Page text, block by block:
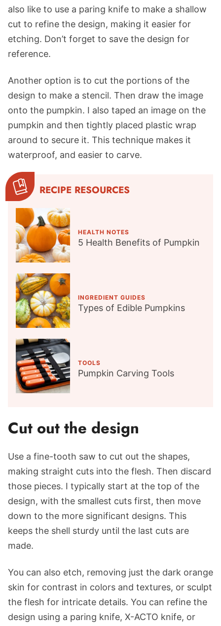
also like to use a paring knife to make a shallow
cut to refine the design, making it easier for
etching. Don’t forget to save the design for
reference.
Another option is to cut the portions of the
design to make a stencil. Then draw the image
onto the pumpkin. I also taped an image on the
pumpkin and then tightly placed plastic wrap
around to secure it. This technique makes it
waterproof, and easier to carve.
RECIPE RESOURCES
HEALTH NOTES
5 Health Benefits of Pumpkin
INGREDIENT GUIDES
Types of Edible Pumpkins
TOOLS
Pumpkin Carving Tools
Cut out the design
Use a fine-tooth saw to cut out the shapes,
making straight cuts into the flesh. Then discard
those pieces. I typically start at the top of the
design, with the smallest cuts first, then move
down to the more significant designs. This
keeps the shell sturdy until the last cuts are
made.
You can also etch, removing just the dark orange
skin for contrast in colors and textures, or sculpt
the flesh for intricate details. You can refine the
design using a paring knife, X-ACTO knife, or